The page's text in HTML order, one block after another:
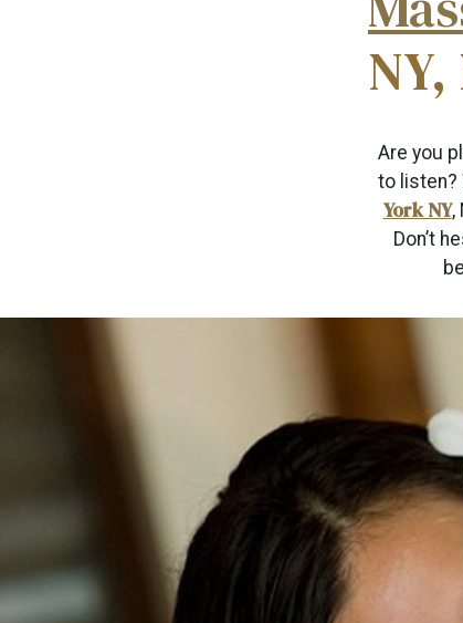
NY,
Are you
to listen?
York NY,
Don’t